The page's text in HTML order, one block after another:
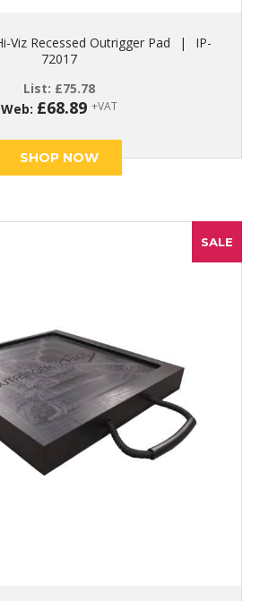
Viz Recessed Outrigger Pad |
IP-
72017
List: £75.78
Web: £68.89 +VAT
SHOP NOW
SALE